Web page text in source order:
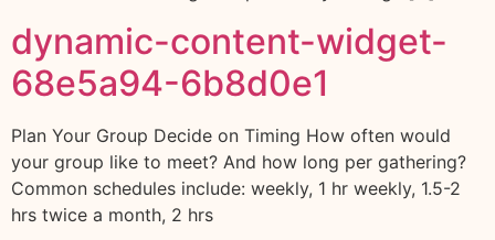
dynamic-content-widget-
68e5a94-6b8d0e1
Plan Your Group Decide on Timing How often would
your group like to meet? And how long per gathering?
Common schedules include: weekly, 1 hr weekly, 1.5-2
hrs twice a month, 2 hrs